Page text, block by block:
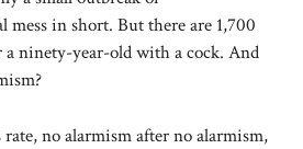
mess in short. But there are 1,700
a ninety-year-old with a cock. And
no alarmism after no alarmism,